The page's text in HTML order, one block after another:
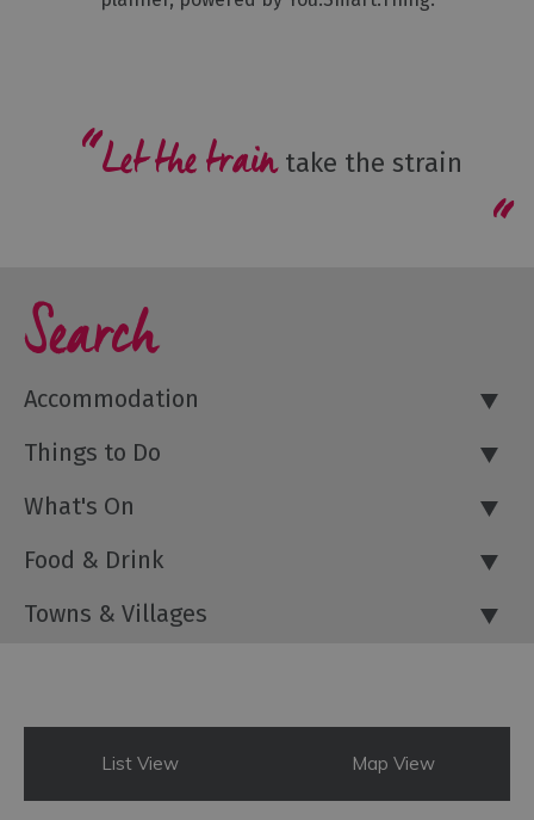
Let the traintake the strain
Search
Accommodation
Things to Do
What's On
Food & Drink
Towns & Villages
List View Map View